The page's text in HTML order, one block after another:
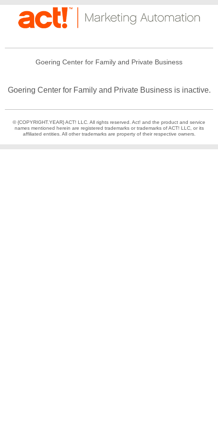
Goering Center for Family and Private Business
Goering Center for Family and Private Business is inactive.
© {COPYRIGHT.YEAR} ACT! LLC. All rights reserved. Act! and the product and service
names mentioned herein are registered trademarks or trademarks of ACT! LLC, or its
affiliated entities. All other trademarks are property of their respective owners.